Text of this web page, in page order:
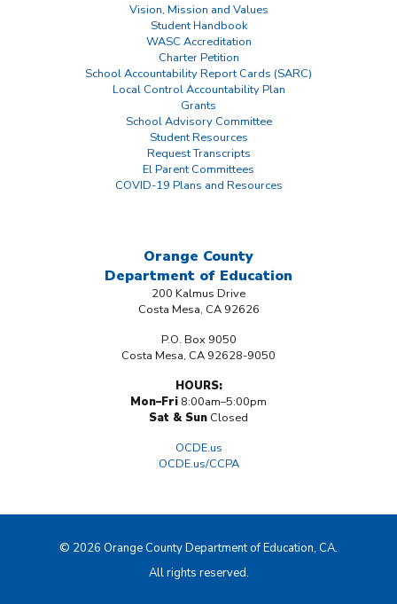
Vision, Mission and Values
Student Handbook
WASC Accreditation
Charter Petition
School Accountability Report Cards (SARC)
Local Control Accountability Plan
Grants
School Advisory Committee
Student Resources
Request Transcripts
El Parent Committees
COVID-19 Plans and Resources
Orange County
Department of Education
200 Kalmus Drive
Costa Mesa, CA 92626
P.O. Box 9050
Costa Mesa, CA 92628-9050
HOURS:
Mon–Fri 8:00am–5:00pm
Sat & Sun Closed
OCDE.us
OCDE.us/CCPA
© 2026 Orange County Department of Education, CA.
All rights reserved.